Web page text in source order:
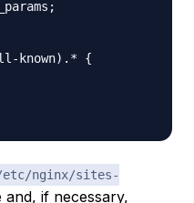
known).* {
nginx/sites-
and, if necessary,